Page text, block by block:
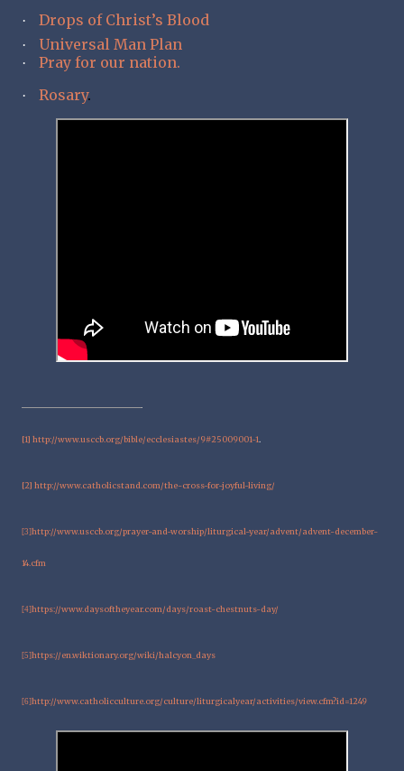
· Drops of Christ’s Blood
· Universal Man Plan
· Pray for our nation.
· Rosary.
[1] http://www.usccb.org/bible/ecclesiastes/9#25009001-1
[2] http://www.catholicstand.com/the-cross-for-joyful-living/
[3]http://www.usccb.org/prayer-and-worship/liturgical-year/advent/advent-december-
14.cfm
[4]https://www.daysoftheyear.com/days/roast-chestnuts-day/
[5]https://en.wiktionary.org/wiki/halcyon_days
[6]http://www.catholicculture.org/culture/liturgicalyear/activities/view.cfm?id=1249